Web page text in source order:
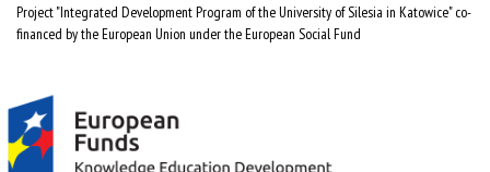
Project "Integrated Development Program of the University of Silesia in Katowice" co-
financed by the European Union under the European Social Fund